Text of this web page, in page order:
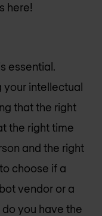
here!
essential.
your intellectual
that the right
the right time
and the right
choose if a
vendor or a
you have the